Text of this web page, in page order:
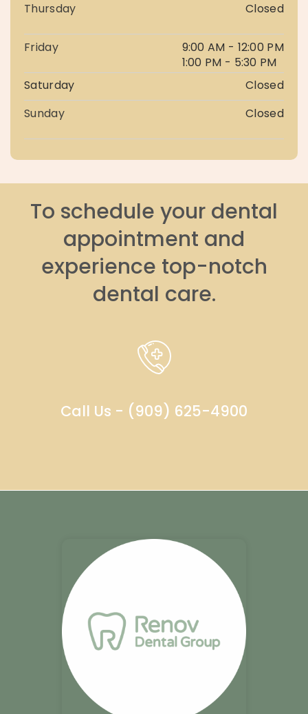
Thursday
Closed
Friday
9:00 AM - 12:00 PM
1:00 PM - 5:30 PM
Saturday
Closed
Sunday
Closed
To schedule your dental
appointment and
experience top-notch
dental care.
Call Us - (909) 625-4900